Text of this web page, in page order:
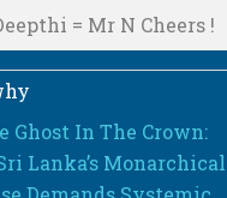
= Mr N Cheers !
Ghost In The Crown:
Lanka’s Monarchical